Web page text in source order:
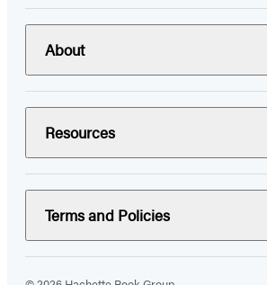
About
Resources
Terms and Policies